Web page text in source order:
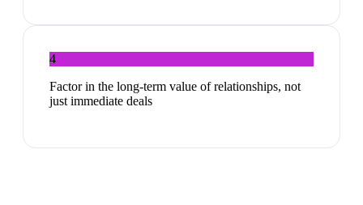
4
Factor in the long-term value of relationships, not
just immediate deals